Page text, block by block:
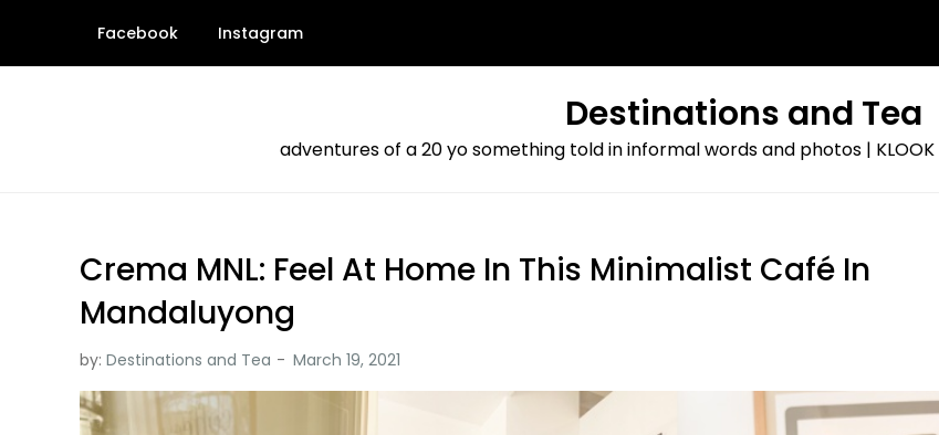
content
Facebook Instagram
Destinations and Tea
adventures of a 20 yo something told in informal words and photos | KLOOK
Crema MNL: Feel At Home In This Minimalist Café In
Mandaluyong
by: Destinations and Tea